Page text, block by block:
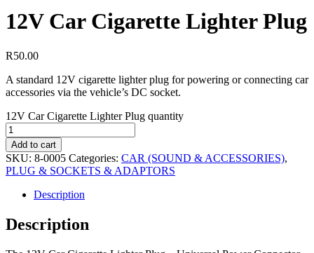
12V Car Cigarette Lighter Plug
R50.00
A standard 12V cigarette lighter plug for powering or connecting car
accessories via the vehicle’s DC socket.
12V Car Cigarette Lighter Plug quantity
Add to cart
SKU: 8-0005 Categories: CAR (SOUND & ACCESSORIES),
PLUG & SOCKETS & ADAPTORS
Description
Description